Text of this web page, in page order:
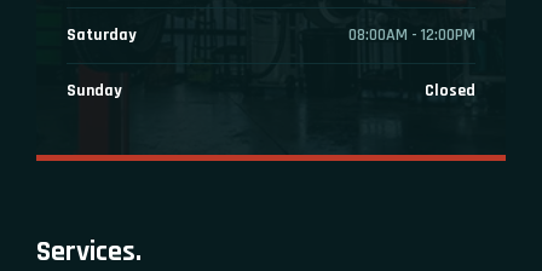
Saturday 08:00AM - 12:00PM
Sunday Closed
Services.